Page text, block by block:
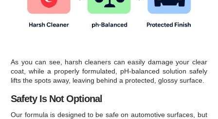
As you can see, harsh cleaners can easily damage your clear
coat, while a properly formulated, pH-balanced solution safely
lifts the spots away, leaving behind a protected, glossy surface.
Safety Is Not Optional
Our formula is designed to be safe on automotive surfaces, but